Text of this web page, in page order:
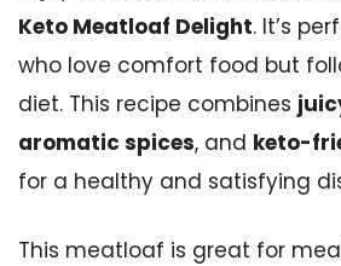
Keto Meatloaf Delight. It’s
who love comfort food but
diet. This recipe combines
aromatic spices, and keto-
for a healthy and satisfying
This meatloaf is great for